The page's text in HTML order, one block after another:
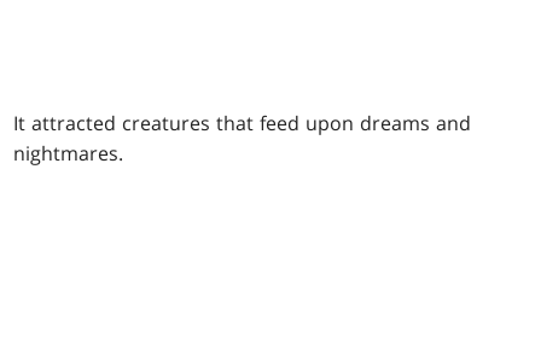
It attracted creatures that feed upon dreams and
nightmares.